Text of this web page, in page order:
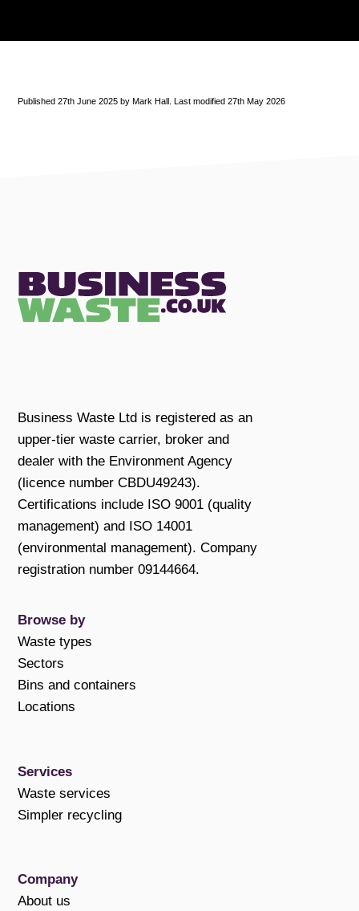
Published 27th June 2025 by Mark Hall. Last modified 27th May 2026
Business Waste Ltd is registered as an
upper-tier waste carrier, broker and
dealer with the Environment Agency
(licence number CBDU49243).
Certifications include ISO 9001 (quality
management) and ISO 14001
(environmental management). Company
registration number 09144664.
Browse by
Waste types
Sectors
Bins and containers
Locations
Services
Waste services
Simpler recycling
Company
About us